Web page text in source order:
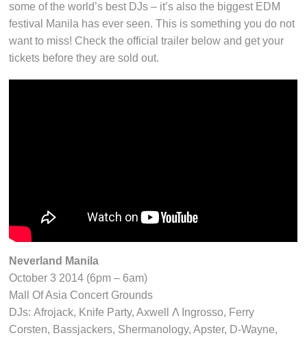
some of the world’s best DJs – it’s also the biggest EDM
festival Manila has ever seen. This is something you do not
want to miss! Check the official trailer below and get your
tickets before they are sold out.
Neverland Manila
October 3 2014 (6pm – 6am)
Mall Of Asia Concert Grounds
DJs: Afrojack, Knife Party, Axwell Λ Ingrosso, Ferry
Corsten, Bassjackers, Shermanology, Apster, D-Wayne,